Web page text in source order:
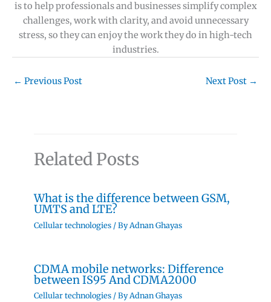
is to help professionals and businesses simplify complex
challenges, work with clarity, and avoid unnecessary
stress, so they can enjoy the work they do in high-tech
industries.
← Previous Post Next Post →
Related Posts
What is the difference between GSM,
UMTS and LTE?
Cellular technologies / ByAdnan Ghayas
CDMA mobile networks: Difference
between IS95 And CDMA2000
Cellular technologies / ByAdnan Ghayas